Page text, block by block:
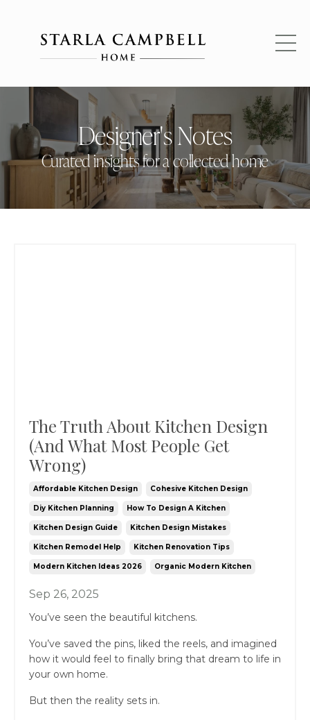
Designer's Notes
Curated insights for a collected home
The Truth About Kitchen Design
(And What Most People Get
Wrong)
Affordable Kitchen Design Cohesive Kitchen Design
Diy Kitchen Planning How To Design A Kitchen
Kitchen Design Guide Kitchen Design Mistakes
Kitchen Remodel Help Kitchen Renovation Tips
Modern Kitchen Ideas 2026 Organic Modern Kitchen
Sep 26, 2025
You’ve seen the beautiful kitchens.
You’ve saved the pins, liked the reels, and imagined
how it would feel to finally bring that dream to life in
your own home.
But then the reality sets in.